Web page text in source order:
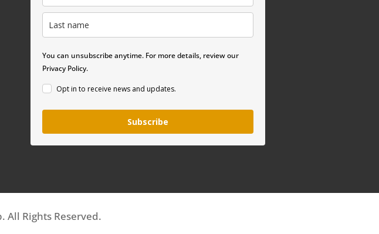
You can unsubscribe anytime. For more details, review our
Privacy Policy.
Opt in to receive news and updates.
Subscribe
All Rights Reserved.